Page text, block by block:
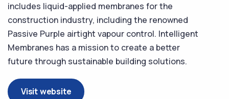
includes liquid-applied membranes for the
construction industry, including the renowned
Passive Purple airtight vapour control. Intelligent
Membranes has a mission to create a better
future through sustainable building solutions.
Visit website